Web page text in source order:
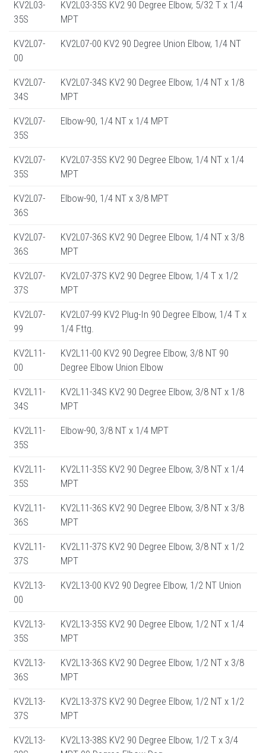
KV2L03-
35S
KV2L03-35S KV2 90 Degree Elbow, 5/32 T x 1/4
MPT
KV2L07-
00
KV2L07-00 KV2 90 Degree Union Elbow, 1/4 NT
KV2L07-
34S
KV2L07-34S KV2 90 Degree Elbow, 1/4 NT x 1/8
MPT
KV2L07-
35S
Elbow-90, 1/4 NT x 1/4 MPT
KV2L07-
35S
KV2L07-35S KV2 90 Degree Elbow, 1/4 NT x 1/4
MPT
KV2L07-
36S
Elbow-90, 1/4 NT x 3/8 MPT
KV2L07-
36S
KV2L07-36S KV2 90 Degree Elbow, 1/4 NT x 3/8
MPT
KV2L07-
37S
KV2L07-37S KV2 90 Degree Elbow, 1/4 T x 1/2
MPT
KV2L07-
99
KV2L07-99 KV2 Plug-In 90 Degree Elbow, 1/4 T x
1/4 Fttg.
KV2L11-
00
KV2L11-00 KV2 90 Degree Elbow, 3/8 NT 90
Degree Elbow Union Elbow
KV2L11-
34S
KV2L11-34S KV2 90 Degree Elbow, 3/8 NT x 1/8
MPT
KV2L11-
35S
Elbow-90, 3/8 NT x 1/4 MPT
KV2L11-
35S
KV2L11-35S KV2 90 Degree Elbow, 3/8 NT x 1/4
MPT
KV2L11-
36S
KV2L11-36S KV2 90 Degree Elbow, 3/8 NT x 3/8
MPT
KV2L11-
37S
KV2L11-37S KV2 90 Degree Elbow, 3/8 NT x 1/2
MPT
KV2L13-
00
KV2L13-00 KV2 90 Degree Elbow, 1/2 NT Union
KV2L13-
35S
KV2L13-35S KV2 90 Degree Elbow, 1/2 NT x 1/4
MPT
KV2L13-
36S
KV2L13-36S KV2 90 Degree Elbow, 1/2 NT x 3/8
MPT
KV2L13-
37S
KV2L13-37S KV2 90 Degree Elbow, 1/2 NT x 1/2
MPT
KV2L13-
KV2L13-38S KV2 90 Degree Elbow, 1/2 T x 3/4